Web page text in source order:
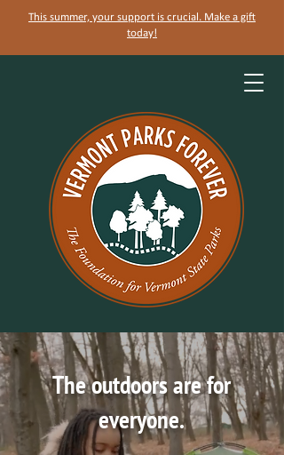
This summer, your support is crucial. Make a gift
today!
The outdoors are for
everyone.